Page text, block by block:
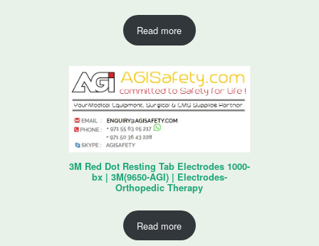
Read more
3M Red Dot Resting Tab Electrodes 1000-
bx | 3M(9650-AGI) | Electrodes-
Orthopedic Therapy
Read more